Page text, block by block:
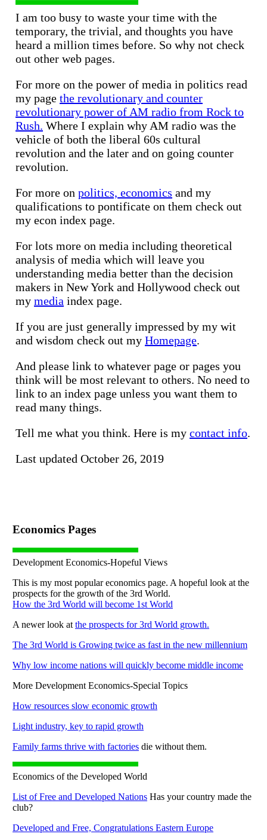
I am too busy to waste your time with the
temporary, the trivial, and thoughts you have
heard a million times before. So why not check
out other web pages.
For more on the power of media in politics read
my page the revolutionary and counter
revolutionary power of AM radio from Rock to
Rush. Where I explain why AM radio was the
vehicle of both the liberal 60s cultural
revolution and the later and on going counter
revolution.
For more on politics, economics and my
qualifications to pontificate on them check out
my econ index page.
For lots more on media including theoretical
analysis of media which will leave you
understanding media better than the decision
makers in New York and Hollywood check out
my media index page.
If you are just generally impressed by my wit
and wisdom check out my Homepage.
And please link to whatever page or pages you
think will be most relevant to others. No need to
link to an index page unless you want them to
read many things.
Tell me what you think. Here is my contact info.
Last updated October 26, 2019
Economics Pages
Development Economics-Hopeful Views
This is my most popular economics page. A hopeful look at the
prospects for the growth of the 3rd World.
How the 3rd World will become 1st World
A newer look at the prospects for 3rd World growth.
The 3rd World is Growing twice as fast in the new millennium
Why low income nations will quickly become middle income
More Development Economics-Special Topics
How resources slow economic growth
Light industry, key to rapid growth
Family farms thrive with factories die without them.
Economics of the Developed World
List of Free and Developed Nations Has your country made the
club?
Developed and Free, Congratulations Eastern Europe